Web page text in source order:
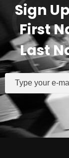
Sign
First
Last